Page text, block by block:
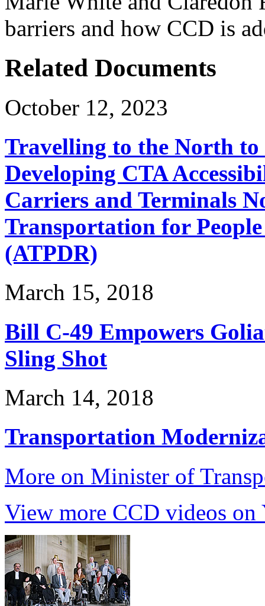
barriers and how CCD is
Related Documents
October 12, 2023
Travelling to the North
Developing CTA
Carriers and Terminals
Transportation for
(ATPDR)
March 15, 2018
Bill C-49 Empowers
Sling Shot
March 14, 2018
Transportation
More on Minister of
View more CCD videos on